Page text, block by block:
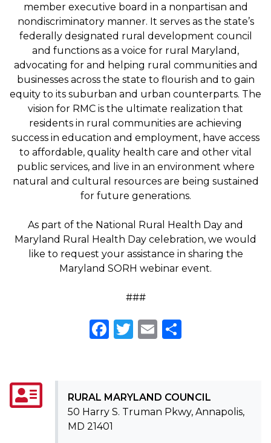
member executive board in a nonpartisan and
nondiscriminatory manner. It serves as the state’s
federally designated rural development council
and functions as a voice for rural Maryland,
advocating for and helping rural communities and
businesses across the state to flourish and to gain
equity to its suburban and urban counterparts. The
vision for RMC is the ultimate realization that
residents in rural communities are achieving
success in education and employment, have access
to affordable, quality health care and other vital
public services, and live in an environment where
natural and cultural resources are being sustained
for future generations.
As part of the National Rural Health Day and
Maryland Rural Health Day celebration, we would
like to request your assistance in sharing the
Maryland SORH webinar event.
###
Facebook
Twitter
Email
RURAL MARYLAND COUNCIL
50 Harry S. Truman Pkwy, Annapolis,
MD 21401